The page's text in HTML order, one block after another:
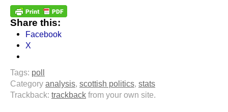
Share this:
Facebook
X
Tags: poll
Category analysis, scottish politics, stats
Trackback: trackback from your own site.